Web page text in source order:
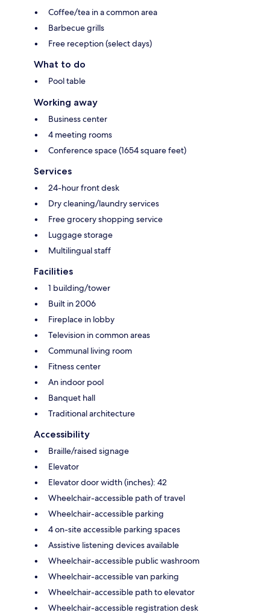
Coffee/tea in a common area
Barbecue grills
Free reception (select days)
What to do
Pool table
Working away
Business center
4 meeting rooms
Conference space (1654 square feet)
Services
24-hour front desk
Dry cleaning/laundry services
Free grocery shopping service
Luggage storage
Multilingual staff
Facilities
1 building/tower
Built in 2006
Fireplace in lobby
Television in common areas
Communal living room
Fitness center
An indoor pool
Banquet hall
Traditional architecture
Accessibility
Braille/raised signage
Elevator
Elevator door width (inches): 42
Wheelchair-accessible path of travel
Wheelchair-accessible parking
4 on-site accessible parking spaces
Assistive listening devices available
Wheelchair-accessible public washroom
Wheelchair-accessible van parking
Wheelchair-accessible path to elevator
Wheelchair-accessible registration desk